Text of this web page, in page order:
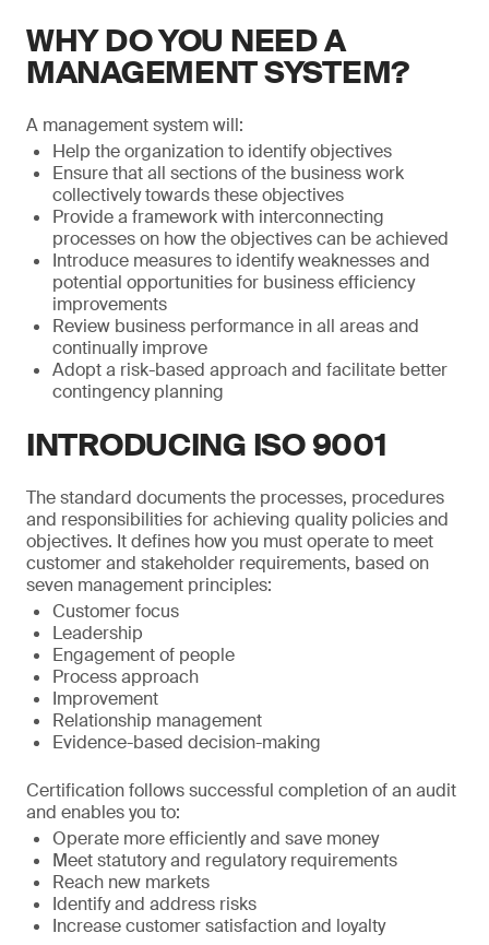
WHY DO YOU NEED A
MANAGEMENT SYSTEM?
A management system will:
Help the organization to identify objectives
Ensure that all sections of the business work
collectively towards these objectives
Provide a framework with interconnecting
processes on how the objectives can be achieved
Introduce measures to identify weaknesses and
potential opportunities for business efficiency
improvements
Review business performance in all areas and
continually improve
Adopt a risk-based approach and facilitate better
contingency planning
INTRODUCING ISO 9001
The standard documents the processes, procedures
and responsibilities for achieving quality policies and
objectives. It defines how you must operate to meet
customer and stakeholder requirements, based on
seven management principles:
Customer focus
Leadership
Engagement of people
Process approach
Improvement
Relationship management
Evidence-based decision-making
Certification follows successful completion of an audit
and enables you to:
Operate more efficiently and save money
Meet statutory and regulatory requirements
Reach new markets
Identify and address risks
Increase customer satisfaction and loyalty